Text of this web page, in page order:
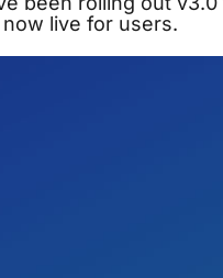
now live for users.